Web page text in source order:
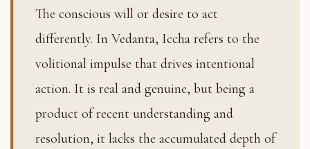
The conscious will or desire to act
differently. In Vedanta, Iccha refers to the
volitional impulse that drives intentional
action. It is real and genuine, but being a
product of recent understanding and
resolution, it lacks the accumulated depth of